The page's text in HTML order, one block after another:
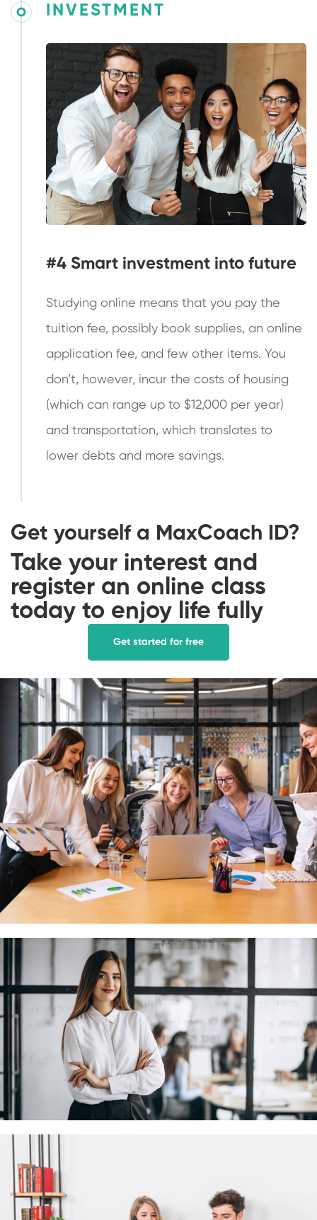
INVESTMENT
#4 Smart investment into future
Studying online means that you pay the
tuition fee, possibly book supplies, an online
application fee, and few other items. You
don’t, however, incur the costs of housing
(which can range up to $12,000 per year)
and transportation, which translates to
lower debts and more savings.
Get yourself a MaxCoach ID?
Take your interest and
register an online class
today to enjoy life fully
Get started for free